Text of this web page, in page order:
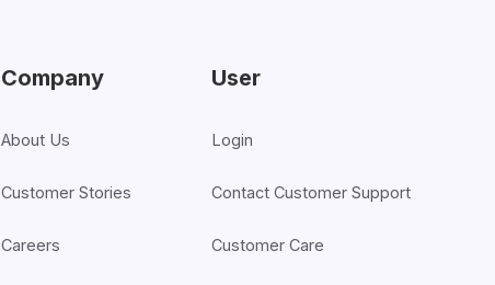
Company
About Us
Customer Stories
Careers
User
Login
Contact Customer Support
Customer Care